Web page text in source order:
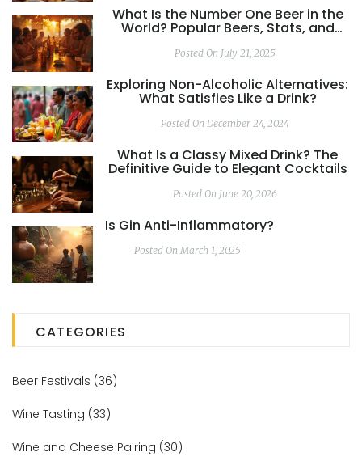
What Is the Number One Beer in the
World? Popular Beers, Stats, and
Posted On July 21, 2025
Exploring Non-Alcoholic Alternatives:
What Satisfies Like a Drink?
Posted On December 24, 2024
What Is a Classy Mixed Drink? The
Definitive Guide to Elegant Cocktails
Posted On June 20, 2026
Is Gin Anti-Inflammatory?
Posted On March 1, 2025
CATEGORIES
Beer Festivals (36)
Wine Tasting (33)
Wine and Cheese Pairing (30)